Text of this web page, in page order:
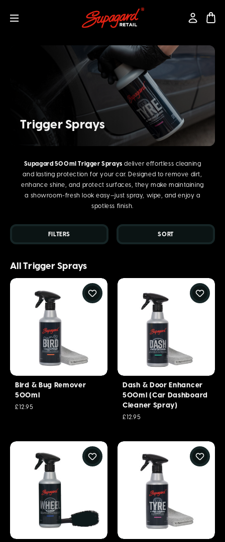
Trigger Sprays
Supagard 500ml Trigger Sprays deliver effortless cleaning
and lasting protection for your car. Designed to remove dirt,
enhance shine, and protect surfaces, they make maintaining
a showroom-fresh look easy—just spray, wipe, and enjoy a
spotless finish.
FILTERS SORT
All Trigger Sprays
Bird & Bug Remover
500ml
£12.95
Dash & Door Enhancer
500ml (Car Dashboard
Cleaner Spray)
£12.95